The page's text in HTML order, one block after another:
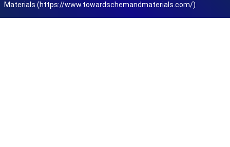
Materials (https://www.towardschemandmaterials.com/)